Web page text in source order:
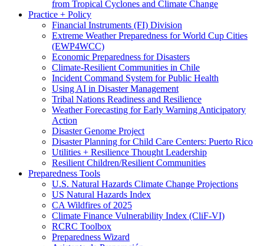
from Tropical Cyclones and Climate Change
Practice + Policy
Financial Instruments (FI) Division
Extreme Weather Preparedness for World Cup Cities
(EWP4WCC)
Economic Preparedness for Disasters
Climate-Resilient Communities in Chile
Incident Command System for Public Health
Using AI in Disaster Management
Tribal Nations Readiness and Resilience
Weather Forecasting for Early Warning Anticipatory
Action
Disaster Genome Project
Disaster Planning for Child Care Centers: Puerto Rico
Utilities + Resilience Thought Leadership
Resilient Children/Resilient Communities
Preparedness Tools
U.S. Natural Hazards Climate Change Projections
US Natural Hazards Index
CA Wildfires of 2025
Climate Finance Vulnerability Index (CliF-VI)
RCRC Toolbox
Preparedness Wizard